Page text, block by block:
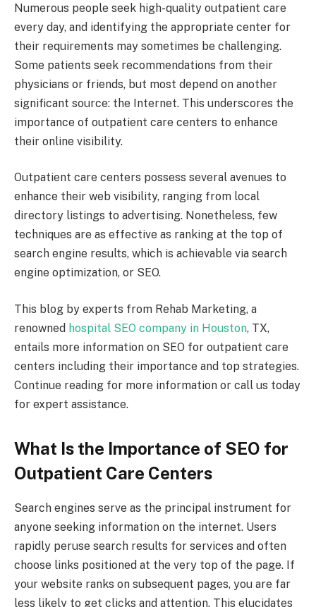
Numerous people seek high-quality outpatient care
every day, and identifying the appropriate center for
their requirements may sometimes be challenging.
Some patients seek recommendations from their
physicians or friends, but most depend on another
significant source: the Internet. This underscores the
importance of outpatient care centers to enhance
their online visibility.
Outpatient care centers possess several avenues to
enhance their web visibility, ranging from local
directory listings to advertising. Nonetheless, few
techniques are as effective as ranking at the top of
search engine results, which is achievable via search
engine optimization, or SEO.
This blog by experts from Rehab Marketing, a
renowned hospital SEO company in Houston, TX,
entails more information on SEO for outpatient care
centers including their importance and top strategies.
Continue reading for more information or call us today
for expert assistance.
What Is the Importance of SEO for
Outpatient Care Centers
Search engines serve as the principal instrument for
anyone seeking information on the internet. Users
rapidly peruse search results for services and often
choose links positioned at the very top of the page. If
your website ranks on subsequent pages, you are far
less likely to get clicks and attention. This elucidates